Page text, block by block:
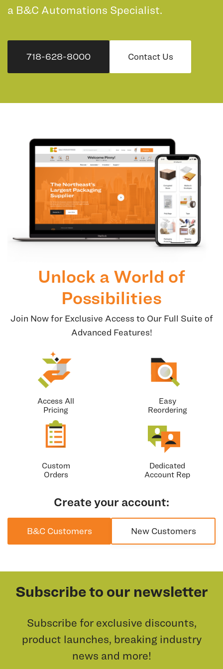
a B&C Automations Specialist.
718-628-8000 Contact Us
Unlock a World of
Possibilities
Join Now for Exclusive Access to Our Full Suite of
Advanced Features!
Access All
Pricing
Easy
Reordering
Custom
Orders
Dedicated
Account Rep
Create your account:
B&C Customers New Customers
Subscribe to our newsletter
Subscribe for exclusive discounts,
product launches, breaking industry
news and more!